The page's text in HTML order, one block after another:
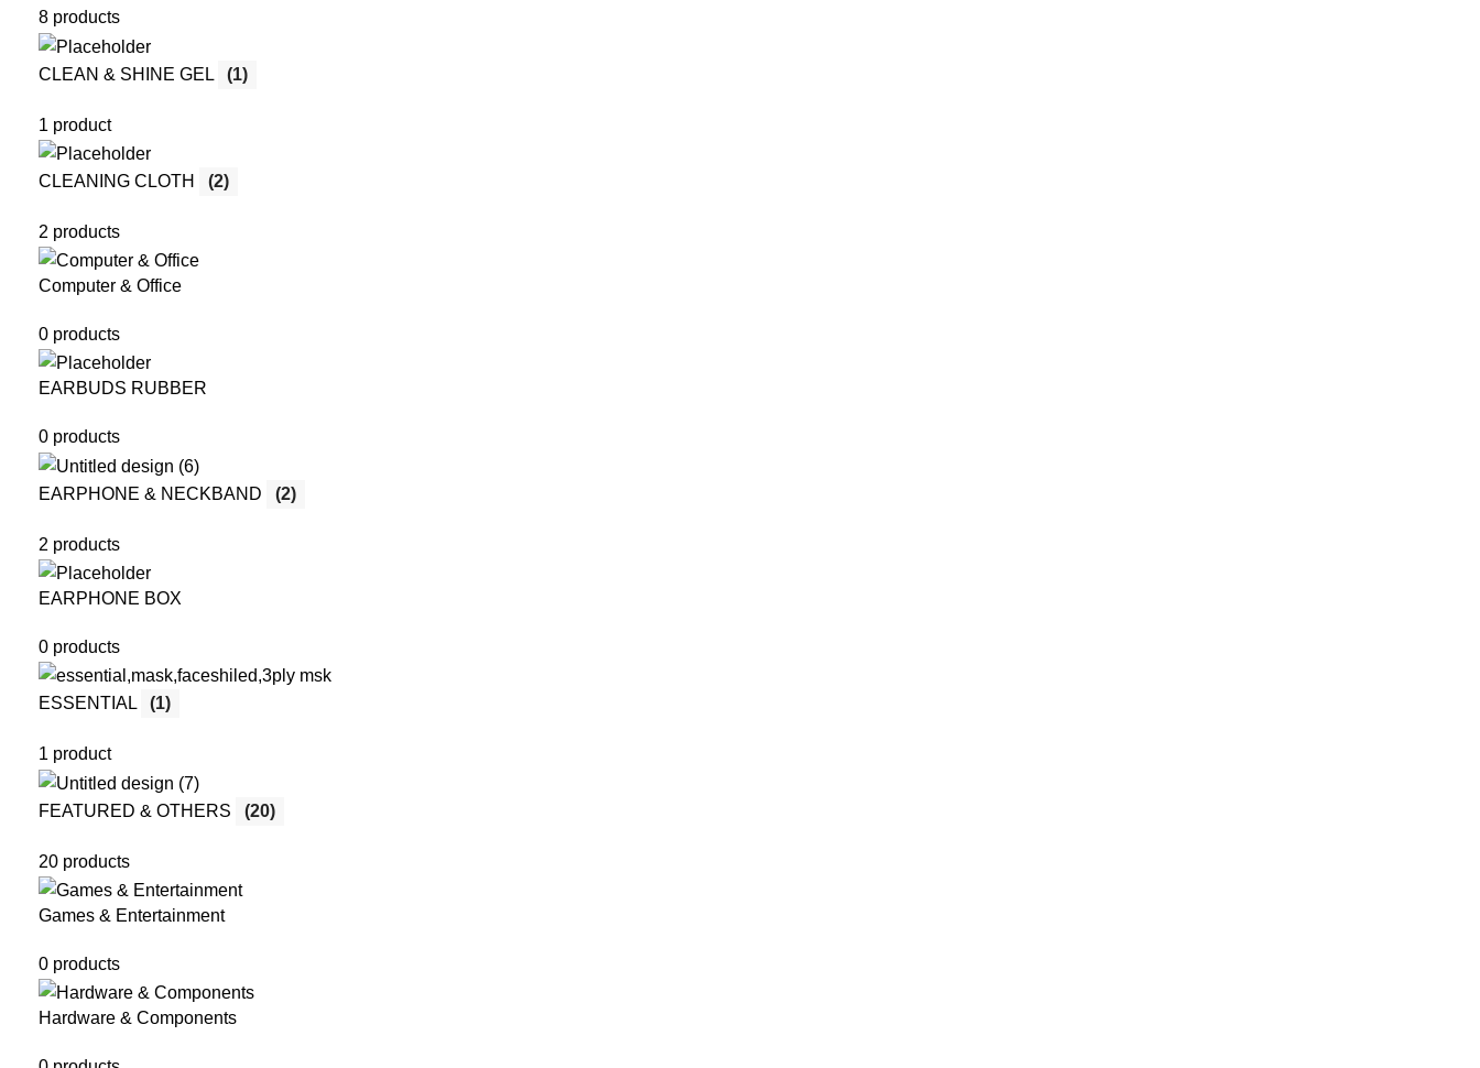
8 products
CLEAN & SHINE GEL (1)
1 product
CLEANING CLOTH (2)
2 products
Computer & Office
0 products
EARBUDS RUBBER
0 products
EARPHONE & NECKBAND (2)
2 products
EARPHONE BOX
0 products
ESSENTIAL (1)
1 product
FEATURED & OTHERS (20)
20 products
Games & Entertainment
0 products
Hardware & Components